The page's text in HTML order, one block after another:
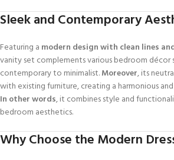
Sleek and Contemporary
Featuring a modern design with clean lines
vanity set complements various bedroom décor
contemporary to minimalist.Moreover, its
with existing furniture, creating a harmonious
In other words, it combines style and
bedroom aesthetics.
Why Choose the Modern